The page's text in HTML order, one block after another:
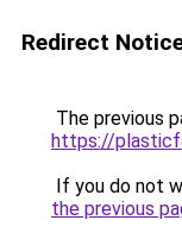
Redirect
The previous
https://
If you do not
the previous